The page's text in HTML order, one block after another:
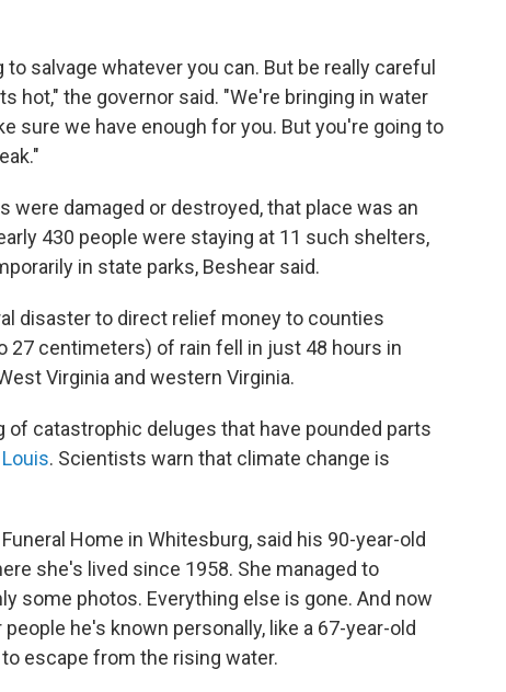
salvage whatever you can. But be really careful
hot," the governor said. "We're bringing in water
sure we have enough for you. But you're going to
were damaged or destroyed, that place was an
430 people were staying at 11 such shelters,
in state parks, Beshear said.
disaster to direct relief money to counties
27 centimeters) of rain fell in just 48 hours in
Virginia and western Virginia.
catastrophic deluges that have pounded parts
. Scientists warn that climate change is
Home in Whitesburg, said his 90-year-old
she's lived since 1958. She managed to
some photos. Everything else is gone. And now
he's known personally, like a 67-year-old
escape from the rising water.